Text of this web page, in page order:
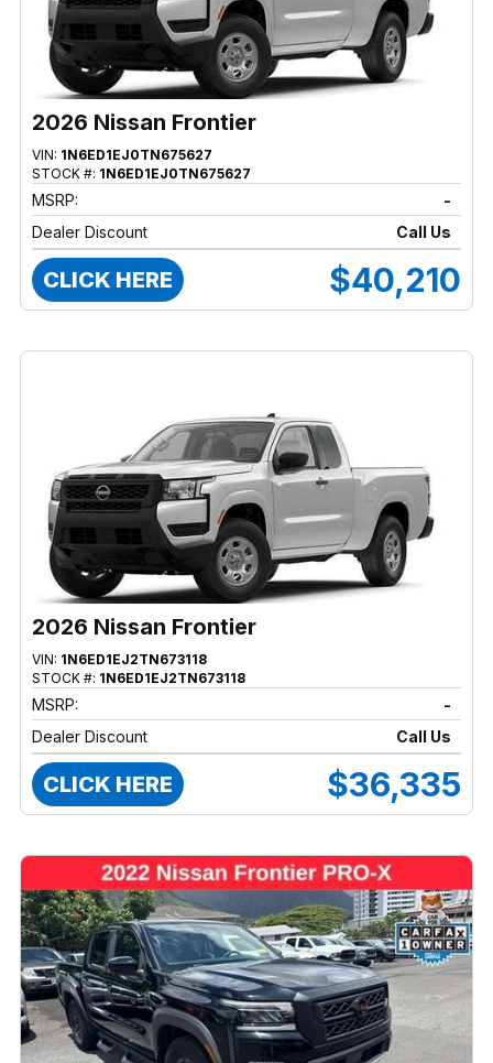
2026 Nissan Frontier
VIN: 1N6ED1EJ0TN675627
STOCK #: 1N6ED1EJ0TN675627
MSRP:
-
Dealer Discount
Call Us
CLICK HERE $40,210
2026 Nissan Frontier
VIN: 1N6ED1EJ2TN673118
STOCK #: 1N6ED1EJ2TN673118
MSRP:
-
Dealer Discount
Call Us
CLICK HERE $36,335